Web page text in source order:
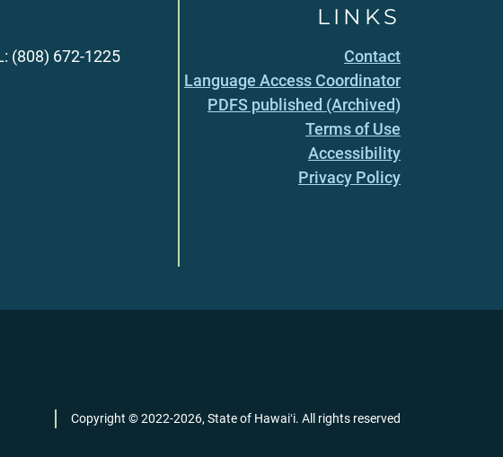
(808) 672-1225
LINKS
Contact
Language Access Coordinator
PDFS published (Archived)
Terms of Use
Accessibility
Privacy Policy
Copyright ©2022-2026, State of Hawaiʻi. All rights reserved